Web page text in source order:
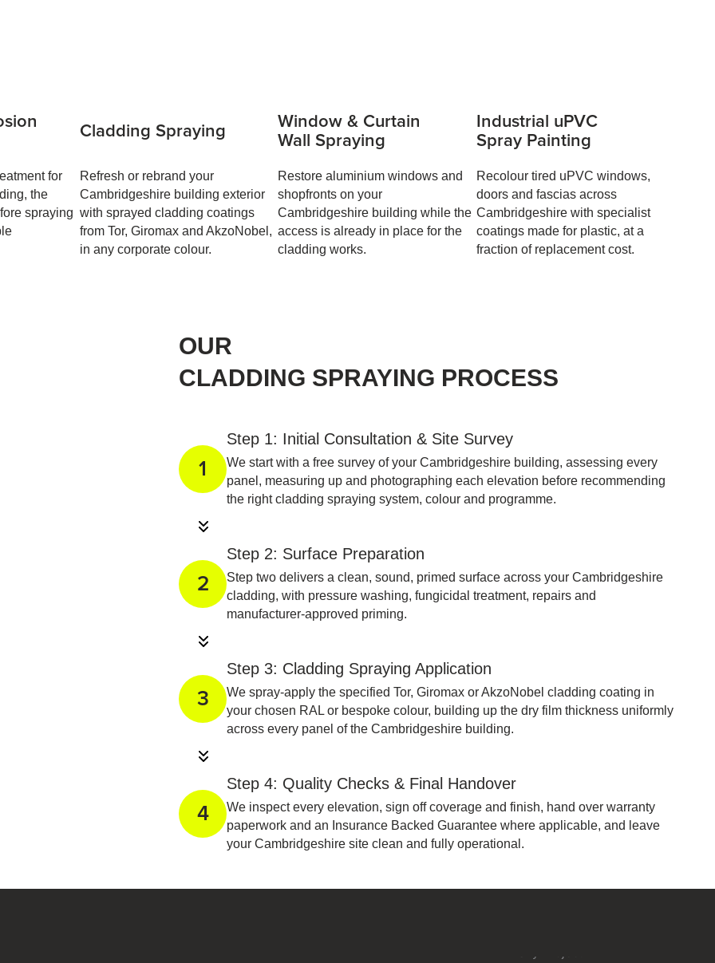
for
the
spraying
Cladding Spraying
Refresh or rebrand your
Cambridgeshire building exterior
with sprayed cladding coatings
from Tor, Giromax and AkzoNobel,
in any corporate colour.
Window & Curtain
Wall Spraying
Restore aluminium windows and
shopfronts on your
Cambridgeshire building while the
access is already in place for the
cladding works.
Industrial uPVC
Spray Painting
Recolour tired uPVC windows,
doors and fascias across
Cambridgeshire with specialist
coatings made for plastic, at a
fraction of replacement cost.
OUR
CLADDING SPRAYING PROCESS
1
Step 1: Initial Consultation & Site Survey
We start with a free survey of your Cambridgeshire building, assessing every
panel, measuring up and photographing each elevation before recommending
the right cladding spraying system, colour and programme.
2
Step 2: Surface Preparation
Step two delivers a clean, sound, primed surface across your Cambridgeshire
cladding, with pressure washing, fungicidal treatment, repairs and
manufacturer-approved priming.
3
Step 3: Cladding Spraying Application
We spray-apply the specified Tor, Giromax or AkzoNobel cladding coating in
your chosen RAL or bespoke colour, building up the dry film thickness uniformly
across every panel of the Cambridgeshire building.
4
Step 4: Quality Checks & Final Handover
We inspect every elevation, sign off coverage and finish, hand over warranty
paperwork and an Insurance Backed Guarantee where applicable, and leave
your Cambridgeshire site clean and fully operational.